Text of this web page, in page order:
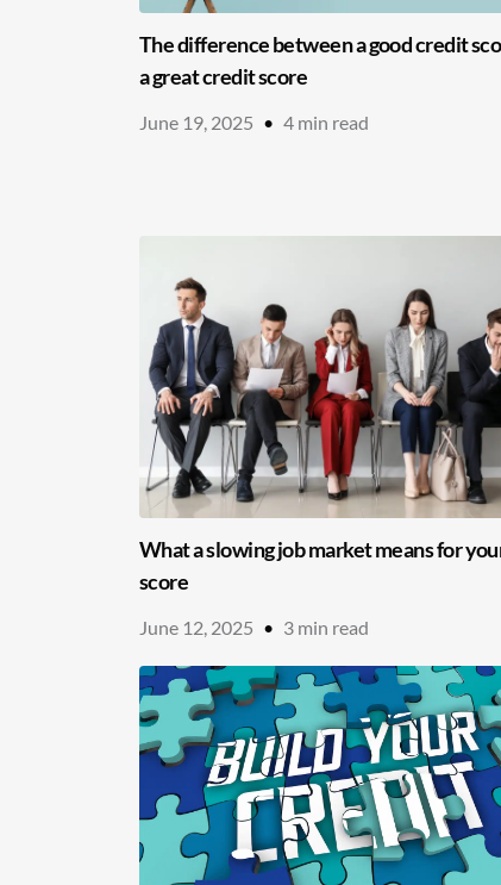
The difference between a good credit
a great credit score
June 19, 2025 • 4 min read
What a slowing job market means for
score
June 12, 2025 • 3 min read